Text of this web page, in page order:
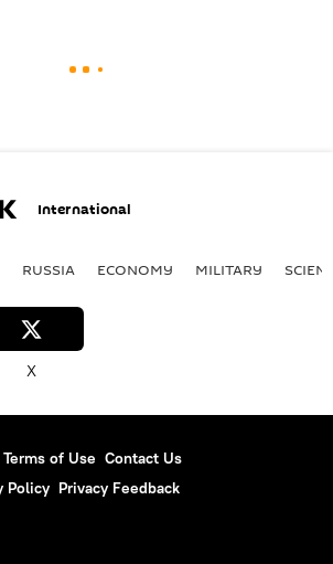
International
RUSSIA ECONOMY MILITARY
X
Terms of Use Contact Us
Policy Privacy Feedback